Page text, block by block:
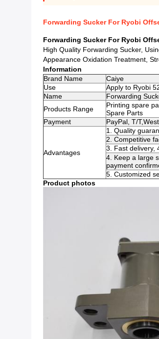
Forwarding Sucker For Ryobi
Forwarding Sucker For Ryobi
High Quality Forwarding Sucker,
Appearance Oxidation Treatment,
Information
Brand Name
Caiye
Use
Apply to Ryobi
Name
Forwarding
Products Range
Printing spare
Spare Parts
Payment
PayPal, T/
Advantages
1. Quality
2. Competitive
3. Fast delivery,
4. Keep a large
payment
5. Customized
Product photos